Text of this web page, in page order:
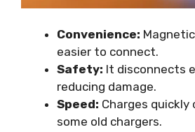
Convenience:
easier to connect.
Safety: It disconnects
reducing damage.
Speed: Charges quickly
some old chargers.